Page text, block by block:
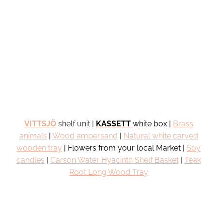
VITTSJÖshelf unit | KASSETT white box | Brass
animals | Wood ampersand | Natural white carved
wooden tray | Flowers from your local Market | Soy
candles | Carson Water Hyacinth Shelf Basket| Teak
Root Long Wood Tray